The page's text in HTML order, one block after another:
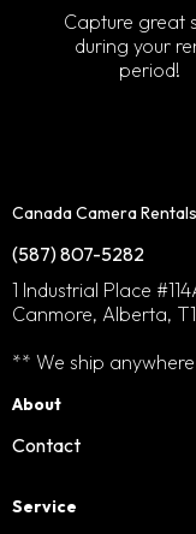
Capture great
during your
period!
Canada Camera Rentals
(587) 807-5282
1 Industrial Place
Canmore, Alberta,
** We ship
About
Contact
Service